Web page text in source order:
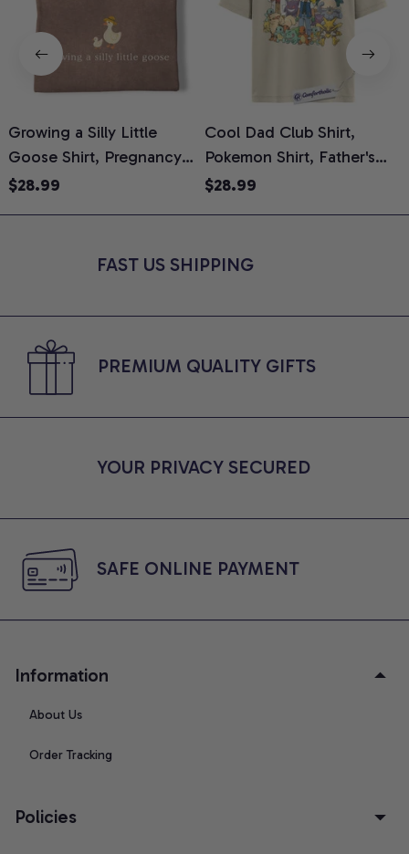
Growing a Silly Little
Goose Shirt, Pregnancy
Announcement T-Shirt,
Reveal Gift for New
$28.99
Cool Dad Club Shirt,
Pokemon Shirt, Father's
Day Shirt, Anime Graphic
$28.99
FAST US SHIPPING
PREMIUM QUALITY GIFTS
YOUR PRIVACY SECURED
SAFE ONLINE PAYMENT
Information
About Us
Order Tracking
Policies